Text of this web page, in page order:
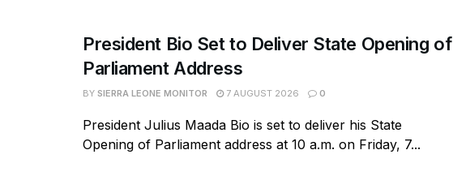
President Bio Set to Deliver State Opening of
Parliament Address
BY SIERRA LEONE MONITOR 7 AUGUST 2026 0
President Julius Maada Bio is set to deliver his State
Opening of Parliament address at 10 a.m. on Friday, 7...